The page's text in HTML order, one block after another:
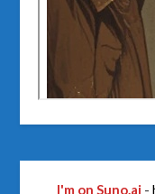
I'm on Suno.ai -